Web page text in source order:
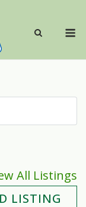
All Listings
LISTING